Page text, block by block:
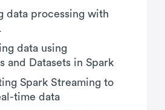
data processing with
data using
and Datasets in Spark
Spark Streaming to
time data